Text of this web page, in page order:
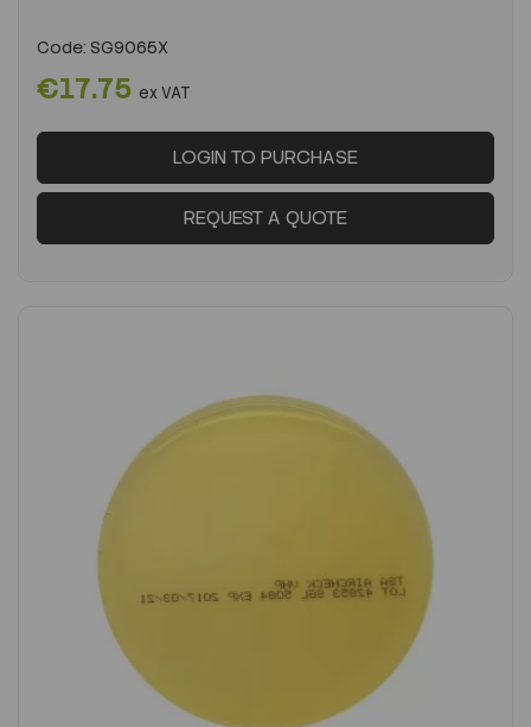
Code: SG9065X
€17.75 ex VAT
LOGIN TO PURCHASE
REQUEST A QUOTE